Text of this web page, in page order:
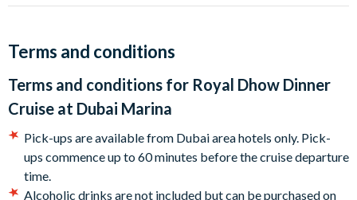
With its stunning skyline, waterfront atmosphere and
Cruise is one of the best ways to experience Dubai after dark.
Book now for an unforgettable evening of great food,
breathtaking views and classic Arabian hospitality.
Departs:
The Royal Dhow Dinner Cruise at Dubai Marina departs daily,
year-round.
Terms and conditions
Terms and conditions for Royal Dhow Dinner
Cruise at Dubai Marina
Pick-ups are available from Dubai area hotels only. Pick-
ups commence up to 60 minutes before the cruise departure
time.
Alcoholic drinks are not included but can be purchased on